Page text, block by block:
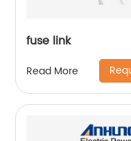
fuse link
Read More